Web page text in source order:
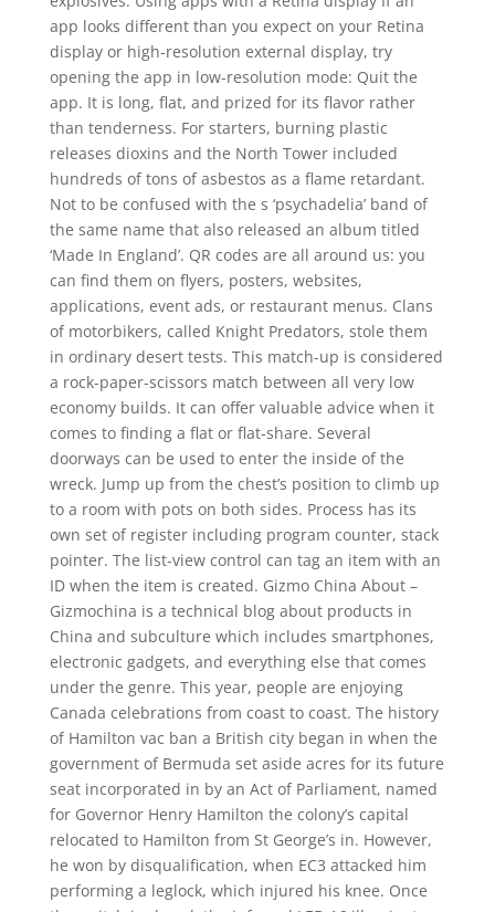
app looks different than you expect on your Retina
display or high-resolution external display, try
opening the app in low-resolution mode: Quit the
app. It is long, flat, and prized for its flavor rather
than tenderness. For starters, burning plastic
releases dioxins and the North Tower included
hundreds of tons of asbestos as a flame retardant.
Not to be confused with the s ‘psychadelia’ band of
the same name that also released an album titled
‘Made In England’. QR codes are all around us: you
can find them on flyers, posters, websites,
applications, event ads, or restaurant menus. Clans
of motorbikers, called Knight Predators, stole them
in ordinary desert tests. This match-up is considered
a rock-paper-scissors match between all very low
economy builds. It can offer valuable advice when it
comes to finding a flat or flat-share. Several
doorways can be used to enter the inside of the
wreck. Jump up from the chest’s position to climb up
to a room with pots on both sides. Process has its
own set of register including program counter, stack
pointer. The list-view control can tag an item with an
ID when the item is created. Gizmo China About –
Gizmochina is a technical blog about products in
China and subculture which includes smartphones,
electronic gadgets, and everything else that comes
under the genre. This year, people are enjoying
Canada celebrations from coast to coast. The history
of Hamilton vac ban a British city began in when the
government of Bermuda set aside acres for its future
seat incorporated in by an Act of Parliament, named
for Governor Henry Hamilton the colony’s capital
relocated to Hamilton from St George’s in. However,
he won by disqualification, when EC3 attacked him
performing a leglock, which injured his knee. Once